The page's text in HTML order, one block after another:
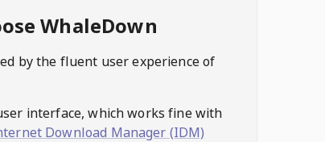
WhaleDown
by the fluent user experience of
interface, which works fine with
Download Manager (IDM)